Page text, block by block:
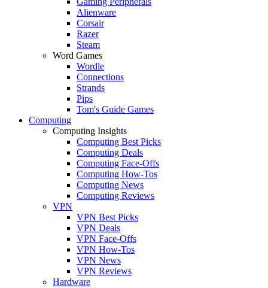
Alienware
Corsair
Razer
Steam
Word Games
Wordle
Connections
Strands
Pips
Tom's Guide Games
Computing
Computing Insights
Computing Best Picks
Computing Deals
Computing Face-Offs
Computing How-Tos
Computing News
Computing Reviews
VPN
VPN Best Picks
VPN Deals
VPN Face-Offs
VPN How-Tos
VPN News
VPN Reviews
Hardware